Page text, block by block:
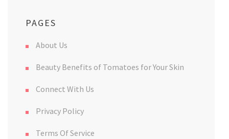
PAGES
About Us
Beauty Benefits of Tomatoes for Your Skin
Connect With Us
Privacy Policy
Terms Of Service